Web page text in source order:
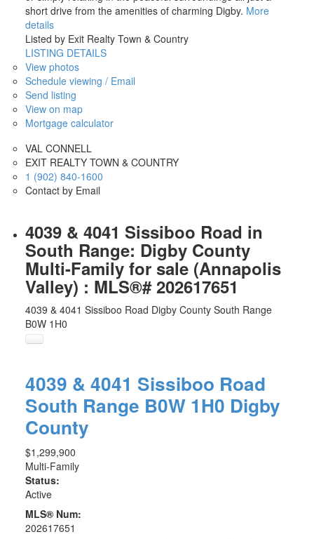
short drive from the amenities of charming Digby. More
details
Listed by Exit Realty Town & Country
LISTING DETAILS
View photos
Schedule viewing / Email
Send listing
View on map
Mortgage calculator
VAL CONNELL
EXIT REALTY TOWN & COUNTRY
1 (902) 840-1600
Contact by Email
4039 & 4041 Sissiboo Road in
South Range: Digby County
Multi-Family for sale (Annapolis
Valley) : MLS®# 202617651
4039 & 4041 Sissiboo Road Digby County South Range
B0W 1H0
4039 & 4041 Sissiboo Road
South Range B0W 1H0 Digby
County
$1,299,900
Multi-Family
Status:
Active
MLS® Num:
202617651